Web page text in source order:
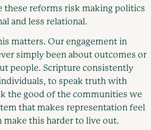
these reforms risk making politics
and less relational.
matters. Our engagement in
simply been about outcomes or
people. Scripture consistently
to speak truth with
the good of the communities we
that makes representation feel
make this harder to live out.